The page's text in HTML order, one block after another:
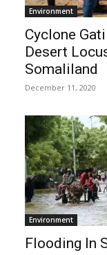
Environment
Cyclone
Desert
Somaliland
December 11, 2020
Environment
Flooding In